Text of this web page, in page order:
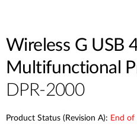
Wireless G USB
Multifunctional
DPR-2000
Product Status (Revision A): End of